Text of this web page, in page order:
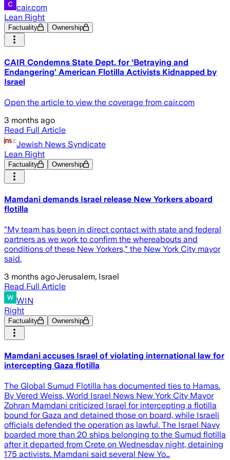
cair.com
Lean Right
Factuality Ownership
CAIR Condemns State Dept. for ‘Betraying and
Endangering’ American Flotilla Activists Kidnapped by
Israel
Open the article to view the coverage from cair.com
3 months ago
Read Full Article
Jewish News Syndicate
Lean Right
Factuality Ownership
Mamdani demands Israel release New Yorkers aboard
flotilla
"My team has been in direct contact with state and federal
partners as we work to confirm the whereabouts and
conditions of these New Yorkers," the New York City mayor
said.
3 months ago·Jerusalem, Israel
Read Full Article
WIN
Right
Factuality Ownership
Mamdani accuses Israel of violating international law for
intercepting Gaza flotilla
The Global Sumud Flotilla has documented ties to Hamas.
By Vered Weiss, World Israel News New York City Mayor
Zohran Mamdani criticized Israel for intercepting a flotilla
bound for Gaza and detained those on board, while Israeli
officials defended the operation as lawful. The Israel Navy
boarded more than 20 ships belonging to the Sumud flotilla
after it departed from Crete on Wednesday night, detaining
175 activists. Mamdani said several New Yo…